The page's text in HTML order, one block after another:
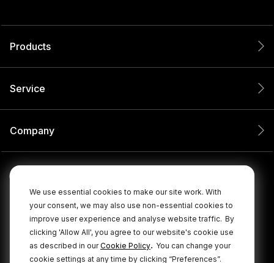
We use essential cookies to make our site work. With
your consent, we may also use non-essential cookies to
improve user experience and analyse website traffic. By
clicking 'Allow All', you agree to our website's cookie use
as described in ourCookie Policy. You can change your
cookie settings at any time by clicking “Preferences”.
Products
Service
Company